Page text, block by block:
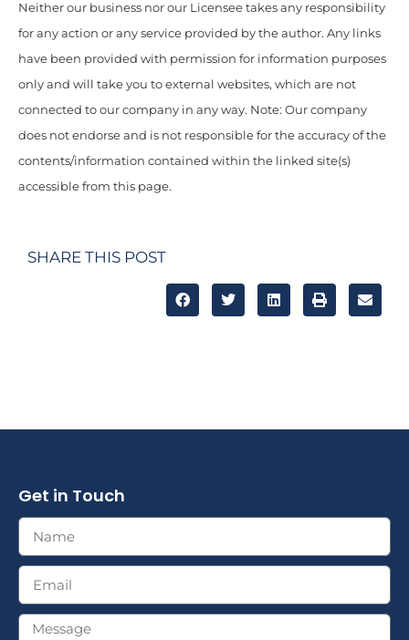
Neither our business nor our Licensee takes any responsibility
for any action or any service provided by the author. Any links
have been provided with permission for information purposes
only and will take you to external websites, which are not
connected to our company in any way. Note: Our company
does not endorse and is not responsible for the accuracy of the
contents/information contained within the linked site(s)
accessible from this page.
SHARE THIS POST
Get in Touch